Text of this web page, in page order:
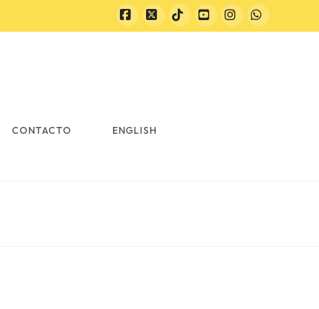
Facebook
X TiktokYouTubeInstagram
Whatsapp
CONTACTO ENGLISH